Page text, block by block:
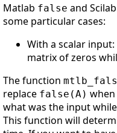
Matlab false and Scilab
some particular cases:
With a scalar
matrix of zeros
The function
replace false(A)
what was the input
This function will